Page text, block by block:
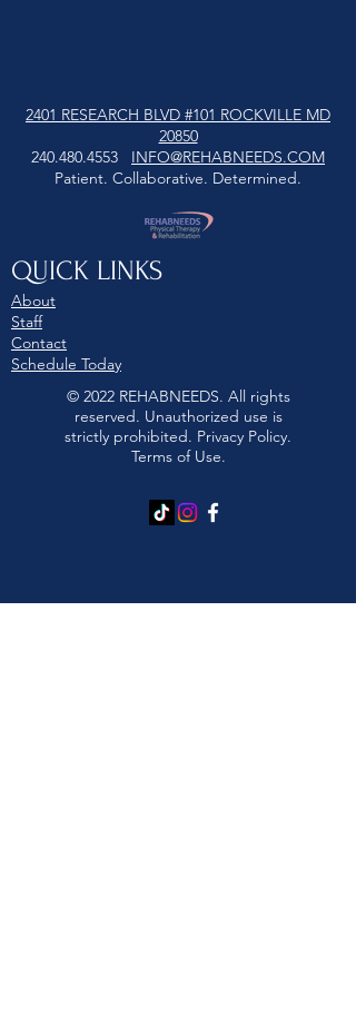
2401 RESEARCH BLVD #101 ROCKVILLE MD
20850
240.480.4553
INFO@REHABNEEDS.COM
Patient. Collaborative. Determined.
QUICK LINKS
About
Staff
Contact
Schedule Today
© 2022 REHABNEEDS. All rights
reserved. Unauthorized use is
strictly prohibited. Privacy Policy.
Terms of Use.